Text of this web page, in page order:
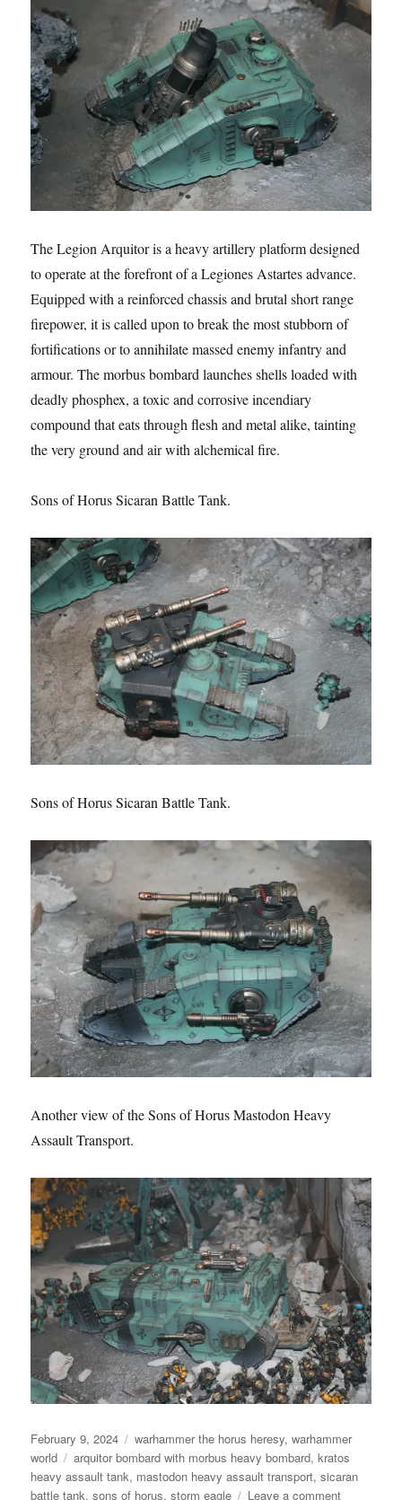
The Legion Arquitor is a heavy artillery platform designed
to operate at the forefront of a Legiones Astartes advance.
Equipped with a reinforced chassis and brutal short range
firepower, it is called upon to break the most stubborn of
fortifications or to annihilate massed enemy infantry and
armour. The morbus bombard launches shells loaded with
deadly phosphex, a toxic and corrosive incendiary
compound that eats through flesh and metal alike, tainting
the very ground and air with alchemical fire.
Sons of Horus Sicaran Battle Tank.
Sons of Horus Sicaran Battle Tank.
Another view of the Sons of Horus Mastodon Heavy
Assault Transport.
Posted
on
February 9, 2024 Categories
warhammer the horus heresy,warhammer
world
Tags
arquitor bombard with morbus heavy bombard,kratos
heavy assault tank, mastodon heavy assault transport,sicaran
battle tank,sons of horus,storm eagle Leave a commenton